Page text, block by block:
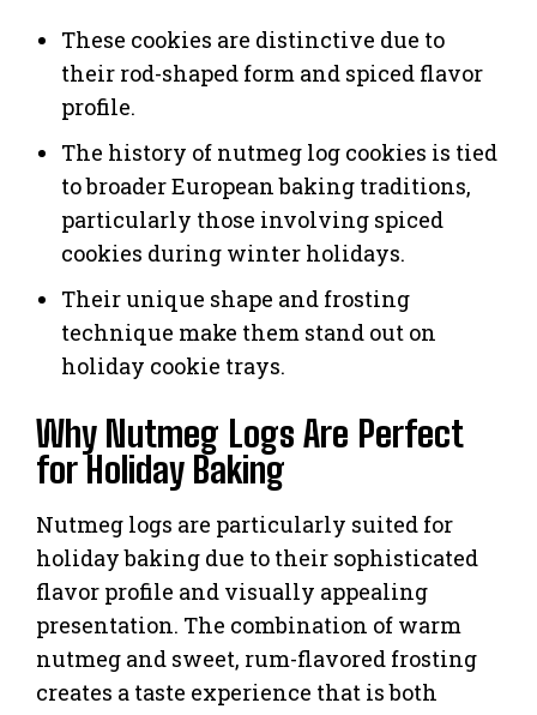
These cookies are distinctive due to
their rod-shaped form and spiced flavor
profile.
The history of nutmeg log cookies is tied
to broader European baking traditions,
particularly those involving spiced
cookies during winter holidays.
Their unique shape and frosting
technique make them stand out on
holiday cookie trays.
Why Nutmeg Logs Are Perfect
for Holiday Baking
Nutmeg logs are particularly suited for
holiday baking due to their sophisticated
flavor profile and visually appealing
presentation. The combination of warm
nutmeg and sweet, rum-flavored frosting
creates a taste experience that is both